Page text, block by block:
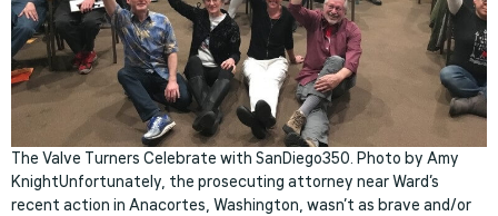
The Valve Turners Celebrate with SanDiego350. Photo by Amy
KnightUnfortunately, the prosecuting attorney near Ward’s
recent action in Anacortes, Washington, wasn’t as brave and/or